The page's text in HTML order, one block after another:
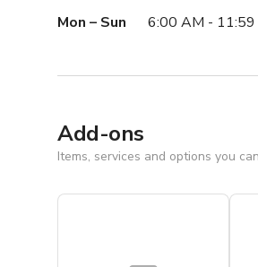
Mon – Sun 6:00 AM - 11:59
Add-ons
Items, services and options you